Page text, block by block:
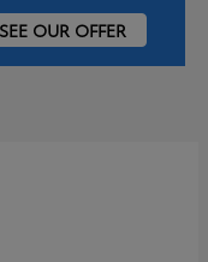
SEE OUR OFFER